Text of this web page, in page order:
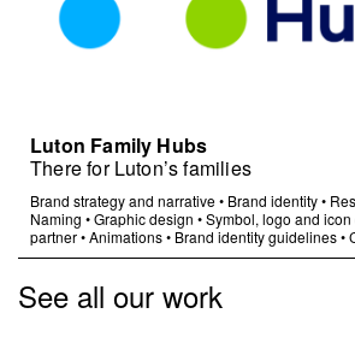
Luton Family Hubs
There for Luton’s families
Brand strategy and narrative• Brand identity•
Naming •Graphic design •Symbol, logo and icon
partner•Animations• Brand identity guidelines•
See all our work